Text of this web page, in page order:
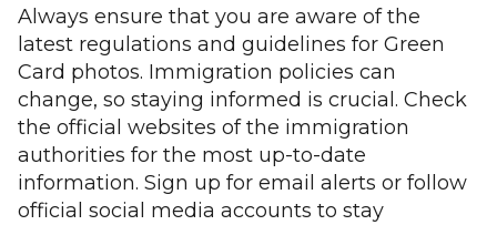
Always ensure that you are aware of the
latest regulations and guidelines for Green
Card photos. Immigration policies can
change, so staying informed is crucial. Check
the official websites of the immigration
authorities for the most up-to-date
information. Sign up for email alerts or follow
official social media accounts to stay